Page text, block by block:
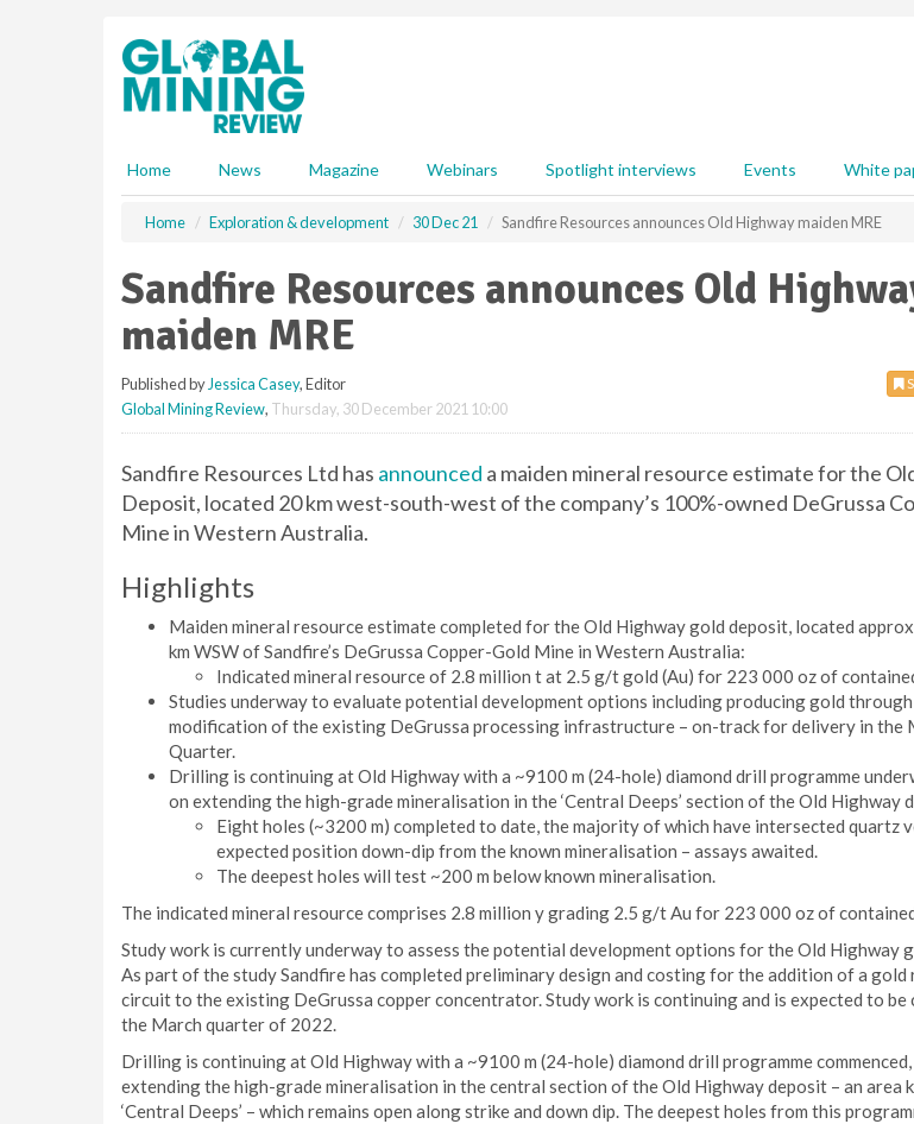
Home News Magazine Webinars Spotlight interviews Events White
Home Exploration & development 30 Dec 21 Sandfire Resources announces Old Highway maiden MRE
Sandfire Resources announces Old
maiden MRE
Published by Jessica Casey, Editor
Global Mining Review, Thursday, 30 December 2021 10:00
Sandfire Resources Ltd has announced a maiden mineral resource estimate for the
Deposit, located 20 km west-south-west of the company’s 100%-owned DeGrussa
Mine in Western Australia.
Highlights
Maiden mineral resource estimate completed for the Old Highway gold deposit, located
km WSW of Sandfire’s DeGrussa Copper-Gold Mine in Western Australia:
Indicated mineral resource of 2.8 million t at 2.5 g/t gold (Au) for 223 000 oz of
Studies underway to evaluate potential development options including producing gold through
modification of the existing DeGrussa processing infrastructure – on-track for delivery in the
Quarter.
Drilling is continuing at Old Highway with a ~9100 m (24-hole) diamond drill programme
on extending the high-grade mineralisation in the ‘Central Deeps’ section of the Old Highway
Eight holes (~3200 m) completed to date, the majority of which have intersected quartz
expected position down-dip from the known mineralisation – assays awaited.
The deepest holes will test ~200 m below known mineralisation.
The indicated mineral resource comprises 2.8 million y grading 2.5 g/t Au for 223 000 oz of
Study work is currently underway to assess the potential development options for the Old Highway
As part of the study Sandfire has completed preliminary design and costing for the addition of a gold
circuit to the existing DeGrussa copper concentrator. Study work is continuing and is expected to be
the March quarter of 2022.
Drilling is continuing at Old Highway with a ~9100 m (24-hole) diamond drill programme
extending the high-grade mineralisation in the central section of the Old Highway deposit – an area
‘Central Deeps’ – which remains open along strike and down dip. The deepest holes from this